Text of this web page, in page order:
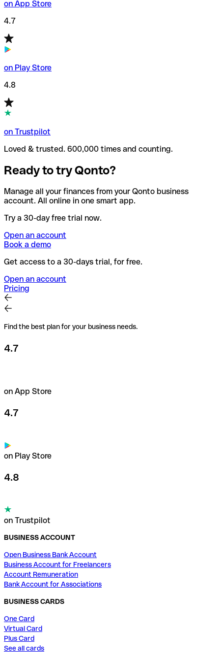
on App Store
4.7
on Play Store
4.8
on Trustpilot
Loved & trusted. 600,000 times and counting.
Ready to try Qonto?
Manage all your finances from your Qonto business
account. All online in one smart app.
Try a 30-day free trial now.
Open an account
Book a demo
Get access to a 30-days trial, for free.
Open an account
Pricing
Find the best plan for your business needs.
4.7
on App Store
4.7
on Play Store
4.8
on Trustpilot
BUSINESS ACCOUNT
Open Business Bank Account
Business Account for Freelancers
Account Remuneration
Bank Account for Associations
BUSINESS CARDS
One Card
Virtual Card
Plus Card
See all cards